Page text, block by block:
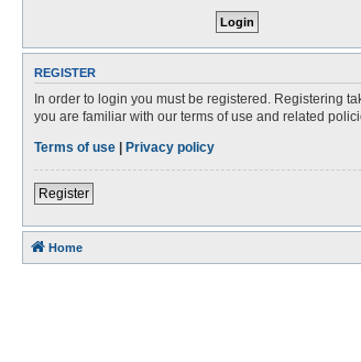
REGISTER
In order to login you must be registered. Registering
you are familiar with our terms of use and related
Terms of use | Privacy policy
Register
Home